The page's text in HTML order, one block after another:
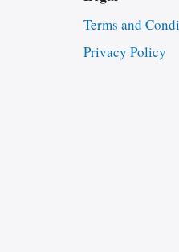
Terms and
Privacy Policy